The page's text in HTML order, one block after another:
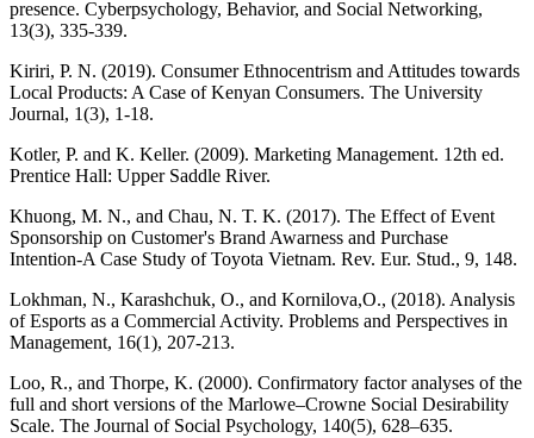
presence. Cyberpsychology, Behavior, and Social Networking,
13(3), 335-339.
Kiriri, P. N. (2019). Consumer Ethnocentrism and Attitudes towards
Local Products: A Case of Kenyan Consumers. The University
Journal, 1(3), 1-18.
Kotler, P. and K. Keller. (2009). Marketing Management. 12th ed.
Prentice Hall: Upper Saddle River.
Khuong, M. N., and Chau, N. T. K. (2017). The Effect of Event
Sponsorship on Customer's Brand Awarness and Purchase
Intention-A Case Study of Toyota Vietnam. Rev. Eur. Stud., 9, 148.
Lokhman, N., Karashchuk, O., and Kornilova,O., (2018). Analysis
of Esports as a Commercial Activity. Problems and Perspectives in
Management, 16(1), 207-213.
Loo, R., and Thorpe, K. (2000). Confirmatory factor analyses of the
full and short versions of the Marlowe–Crowne Social Desirability
Scale. The Journal of Social Psychology, 140(5), 628–635.